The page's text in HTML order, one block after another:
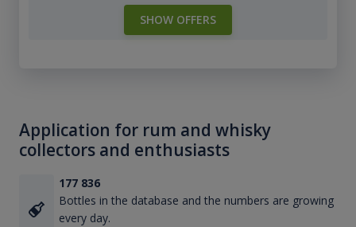
SHOW OFFERS
Application for rum and whisky
collectors and enthusiasts
177 836
Bottles in the database and the numbers are growing
every day.